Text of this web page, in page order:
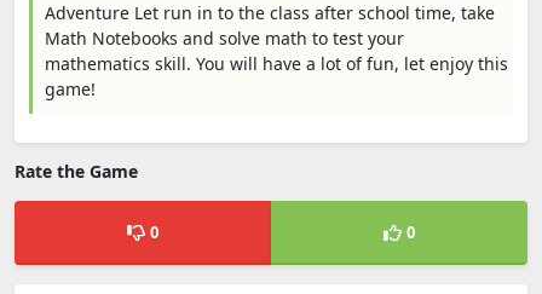
Adventure Let run in to the class after school time, take
Math Notebooks and solve math to test your
mathematics skill. You will have a lot of fun, let enjoy this
game!
Rate the Game
0 0